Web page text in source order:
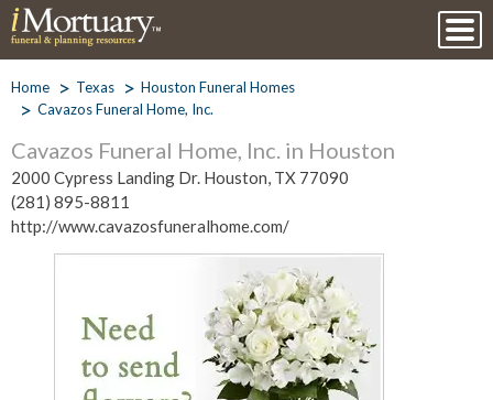
Home Texas
Houston Funeral Homes
Cavazos Funeral Home, Inc.
Cavazos Funeral Home, Inc. in Houston
2000 Cypress Landing Dr. Houston, TX 77090
(281) 895-8811
http://www.cavazosfuneralhome.com/